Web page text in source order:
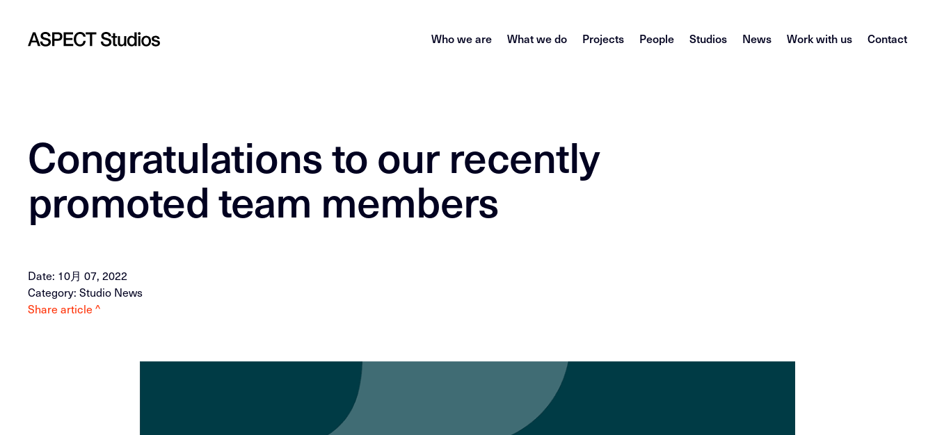
Who we are What we do Projects People Studios News Work with us Contact
Congratulations to our recently
promoted team members
Date: 10月 07, 2022
Category: Studio News
Share article ^